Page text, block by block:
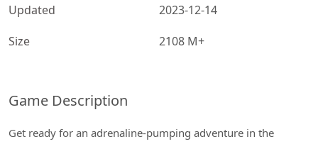
Updated
2023-12-14
Size
2108 M+
Game Description
Get ready for an adrenaline-pumping adventure in the